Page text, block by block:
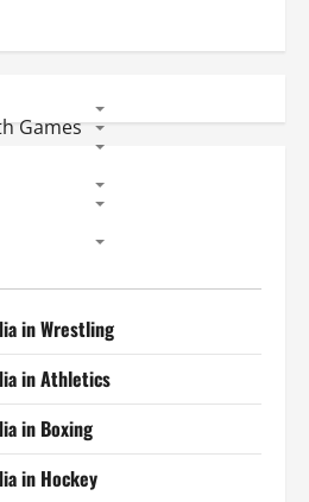
Games
in Wrestling
in Athletics
in Boxing
in Hockey